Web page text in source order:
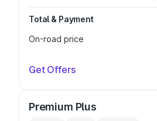
Total & Payment
On-road price
Get Offers
Premium Plus